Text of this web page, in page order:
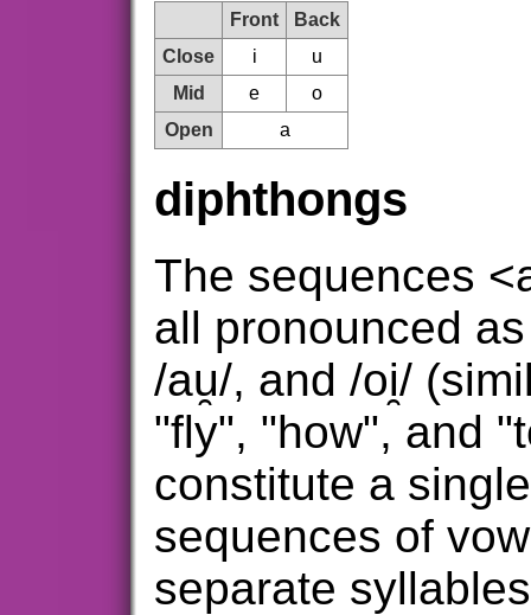
Front
Back
Close
i
u
Mid
e
o
Open
a
diphthongs
The sequences
all pronounced
/au̯/, and /oi̯/
"fly", "how", and
constitute a
sequences of
separate